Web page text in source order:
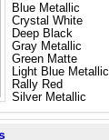
Blue Metallic
Crystal White
Deep Black
Gray Metallic
Green Matte
Light Blue Metallic
Rally Red
Silver Metallic